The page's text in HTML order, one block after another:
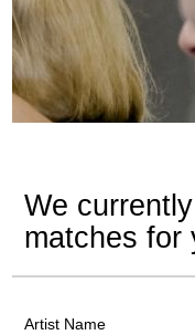
We
matches for
Artist Name